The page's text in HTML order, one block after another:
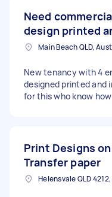
Need
design printed
Main Beach QLD,
New tenancy with 4
designed printed and
for this who know
Print Designs
Transfer paper